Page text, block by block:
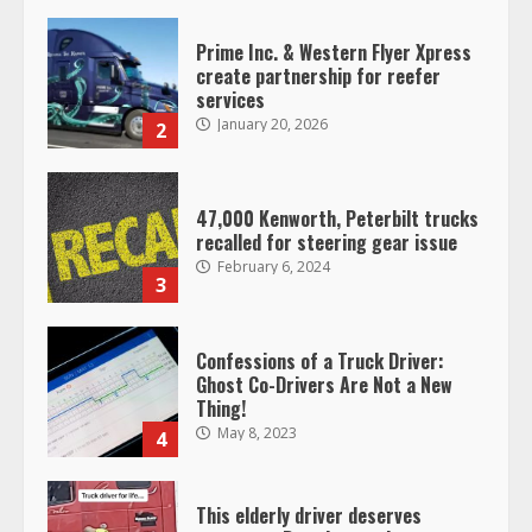
2
Prime Inc. & Western Flyer Xpress
create partnership for reefer
services
January 20, 2026
3
47,000 Kenworth, Peterbilt trucks
recalled for steering gear issue
February 6, 2024
4
Confessions of a Truck Driver:
Ghost Co-Drivers Are Not a New
Thing!
May 8, 2023
This elderly driver deserves